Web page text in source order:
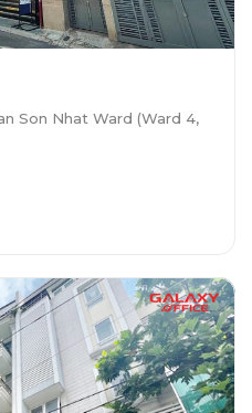
Son Nhat Ward (Ward 4,